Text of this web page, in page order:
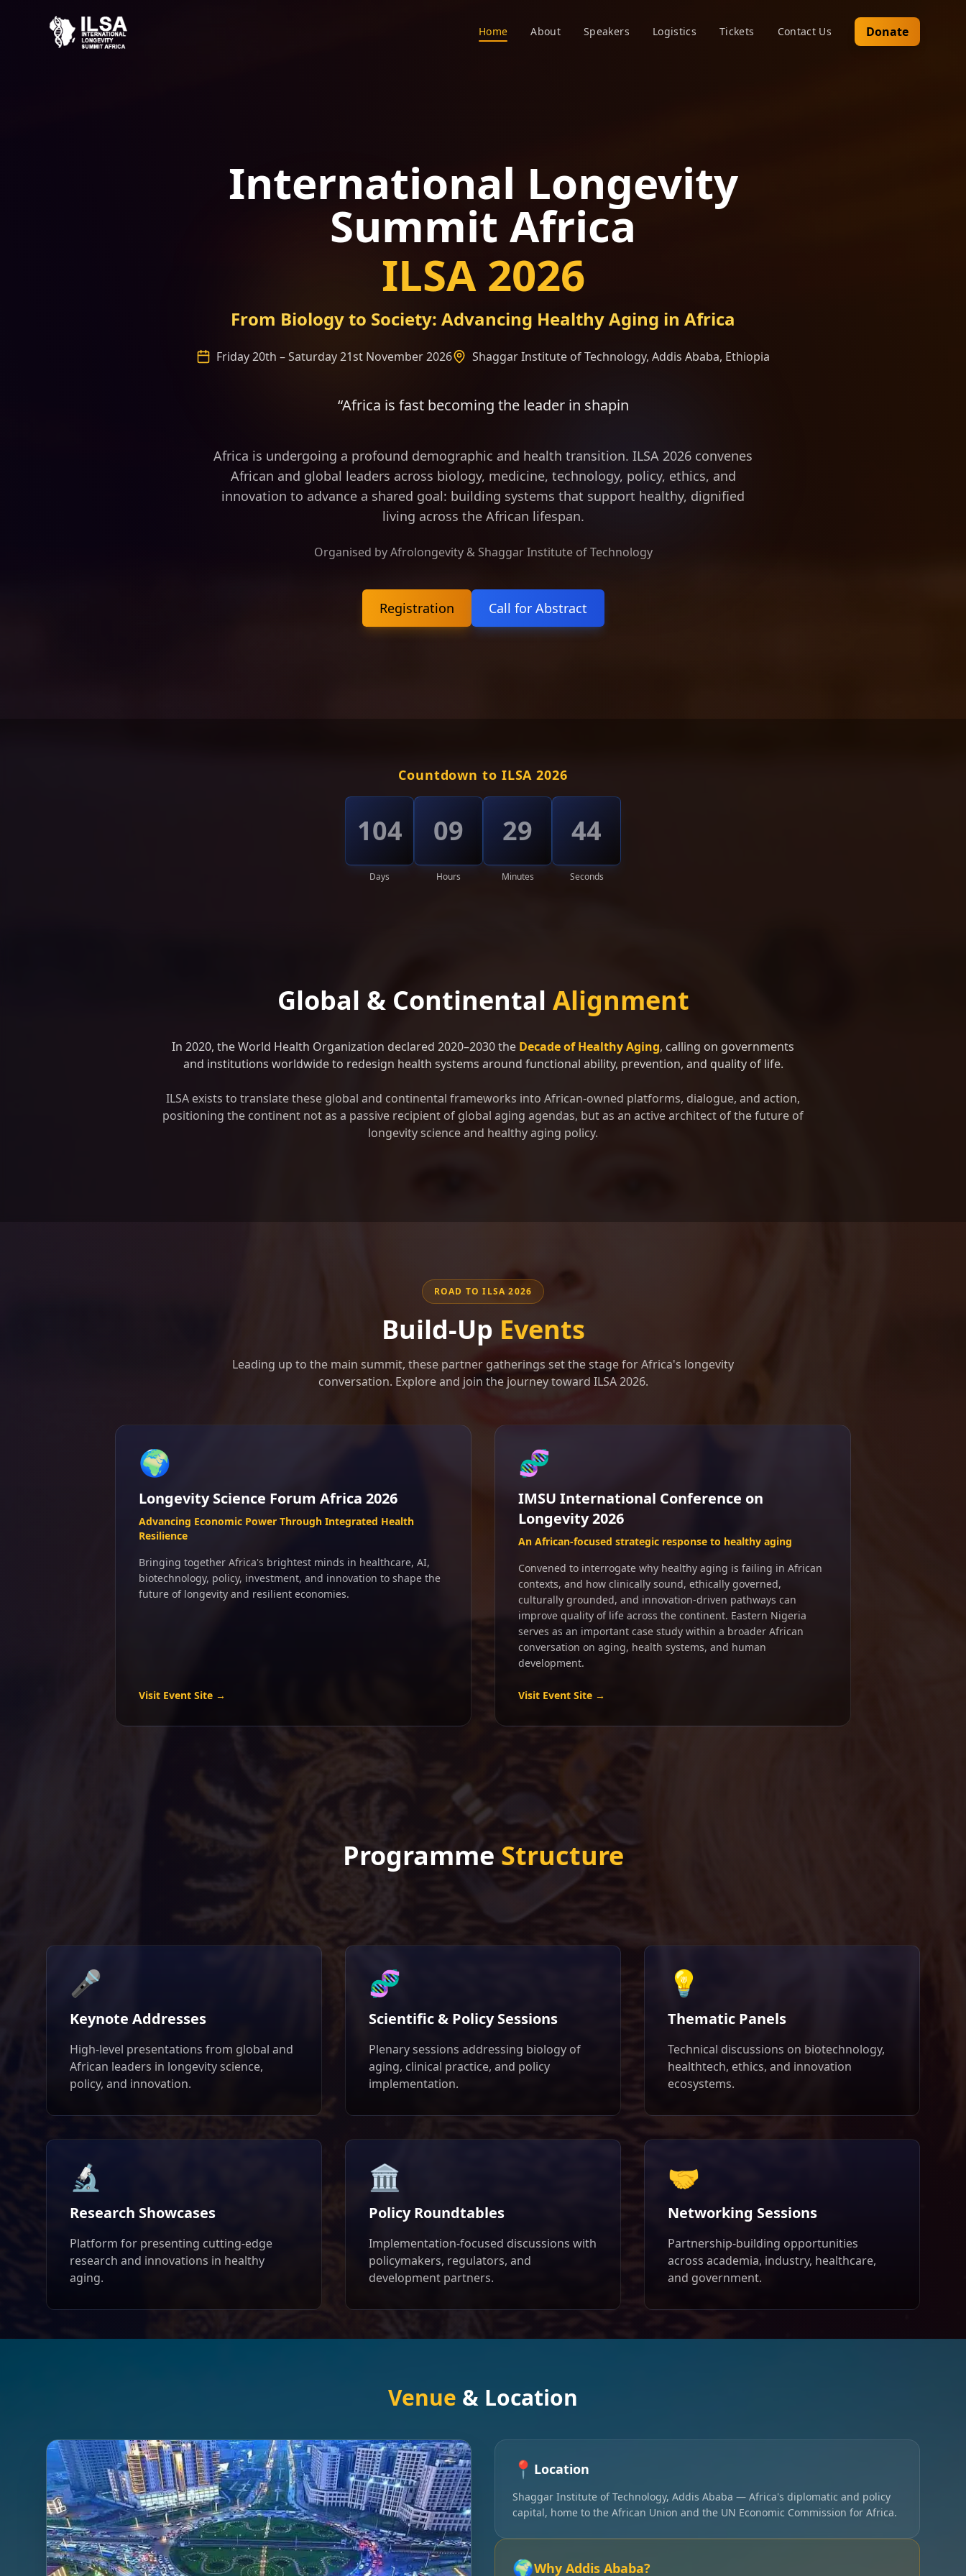
Home About Speakers Logistics Tickets Contact Us Donate
International Longevity
Summit Africa
ILSA 2026
From Biology to Society: Advancing Healthy Aging in Africa
Friday 20th – Saturday 21st November 2026 Shaggar Institute of Technology, Addis Ababa, Ethiopia
“Africa is fast becoming the leader in shaping the frame of longevity science and d
Africa is undergoing a profound demographic and health transition. ILSA 2026 convenes
African and global leaders across biology, medicine, technology, policy, ethics, and
innovation to advance a shared goal: building systems that support healthy, dignified
living across the African lifespan.
Organised by Afrolongevity & Shaggar Institute of Technology
Registration Call for Abstract
Countdown to ILSA 2026
104
Days
09
Hours
29
Minutes
40
Seconds
Global & Continental Alignment
In 2020, the World Health Organization declared 2020–2030 the Decade of Healthy Aging, calling on governments
and institutions worldwide to redesign health systems around functional ability, prevention, and quality of life.
ILSA exists to translate these global and continental frameworks into African-owned platforms, dialogue, and action,
positioning the continent not as a passive recipient of global aging agendas, but as an active architect of the future of
longevity science and healthy aging policy.
ROAD TO ILSA 2026
Build-Up Events
Leading up to the main summit, these partner gatherings set the stage for Africa's longevity
conversation. Explore and join the journey toward ILSA 2026.
🌍
Longevity Science Forum Africa 2026
Advancing Economic Power Through Integrated Health
Resilience
Bringing together Africa's brightest minds in healthcare, AI,
biotechnology, policy, investment, and innovation to shape the
future of longevity and resilient economies.
Visit Event Site →
🧬
IMSU International Conference on
Longevity 2026
An African-focused strategic response to healthy aging
Convened to interrogate why healthy aging is failing in African
contexts, and how clinically sound, ethically governed,
culturally grounded, and innovation-driven pathways can
improve quality of life across the continent. Eastern Nigeria
serves as an important case study within a broader African
conversation on aging, health systems, and human
development.
Visit Event Site →
Programme Structure
🎤
Keynote Addresses
High-level presentations from global and
African leaders in longevity science,
policy, and innovation.
🧬
Scientific & Policy Sessions
Plenary sessions addressing biology of
aging, clinical practice, and policy
implementation.
💡
Thematic Panels
Technical discussions on biotechnology,
healthtech, ethics, and innovation
ecosystems.
🔬
Research Showcases
Platform for presenting cutting-edge
research and innovations in healthy
aging.
🏛️
Policy Roundtables
Implementation-focused discussions with
policymakers, regulators, and
development partners.
🤝
Networking Sessions
Partnership-building opportunities
across academia, industry, healthcare,
and government.
Venue & Location
📍 Location
Shaggar Institute of Technology, Addis Ababa — Africa's diplomatic and policy
capital, home to the African Union and the UN Economic Commission for Africa.
🌍Why Addis Ababa?